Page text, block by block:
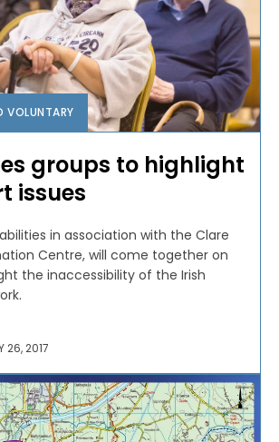
VOLUNTARY
groups to highlight
issues
in association with the Clare
Centre, will come together on
the inaccessibility of the Irish
26, 2017